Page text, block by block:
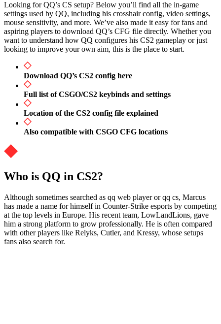
Looking for QQ’s CS setup? Below you’ll find all the in-game
settings used by QQ, including his crosshair config, video settings,
mouse sensitivity, and more. We’ve also made it easy for fans and
aspiring players to download QQ’s CFG file directly. Whether you
want to understand how QQ configures his CS2 gameplay or just
looking to improve your own aim, this is the place to start.
Download QQ’s CS2 config here
Full list of CSGO/CS2 keybinds and settings
Location of the CS2 config file explained
Also compatible with CSGO CFG locations
Who is QQ in CS2?
Although sometimes searched as qq web player or qq cs, Marcus
has made a name for himself in Counter-Strike esports by competing
at the top levels in Europe. His recent team, LowLandLions, gave
him a strong platform to grow professionally. He is often compared
with other players like Relyks, Cutler, and Kressy, whose setups
fans also search for.